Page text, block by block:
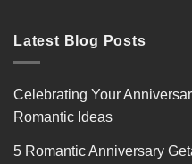
Latest Blog Posts
Celebrating Your
Romantic Ideas
5 Romantic Anniversary